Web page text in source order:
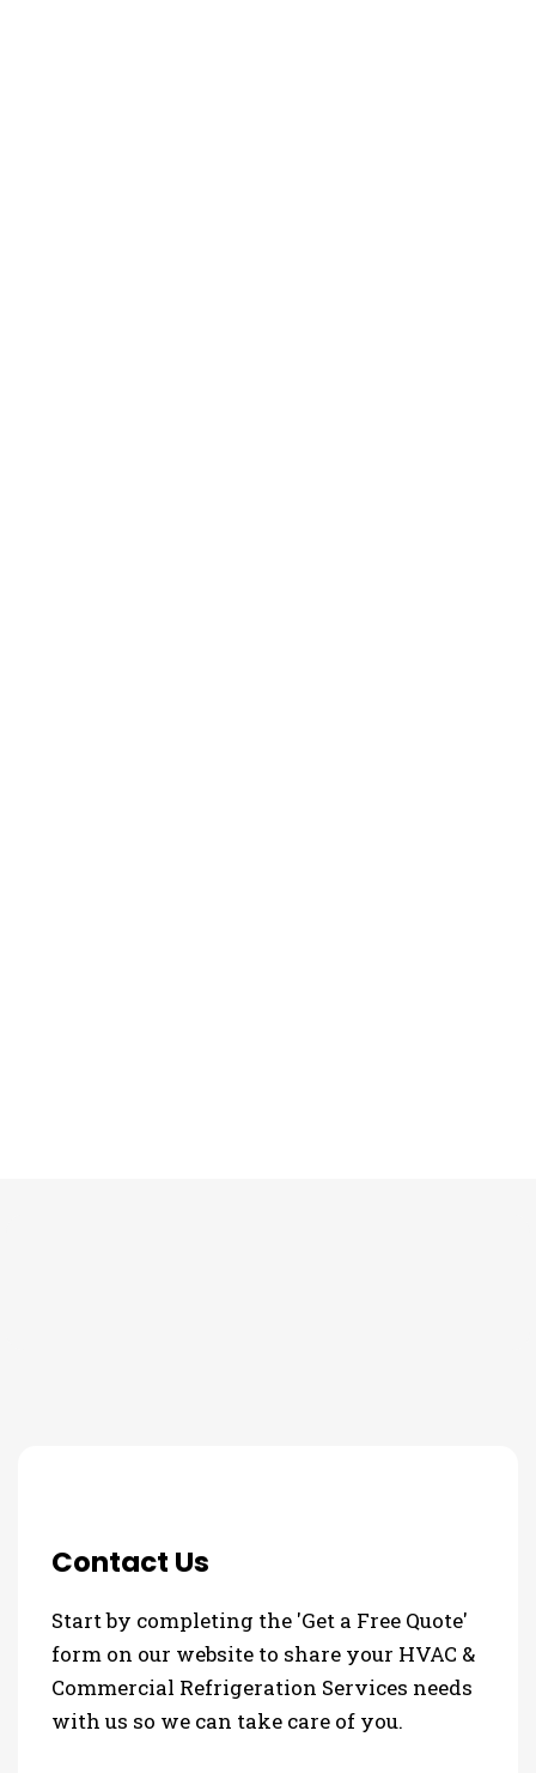
Contact Us
Start by completing the 'Get a Free Quote'
form on our website to share your HVAC &
Commercial Refrigeration Services needs
with us so we can take care of you.